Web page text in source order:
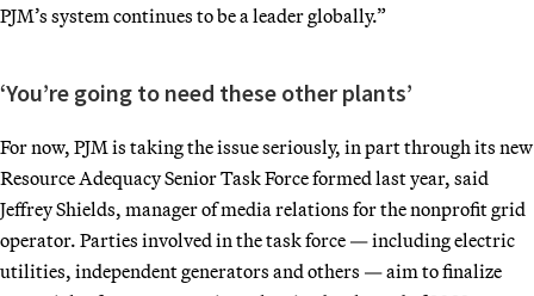
PJM’s system continues to be a leader globally.”
‘You’re going to need these other plants’
For now, PJM is taking the issue seriously, in part through its new
Resource Adequacy Senior Task Force formed last year, said
Jeffrey Shields, manager of media relations for the nonprofit grid
operator. Parties involved in the task force — including electric
utilities, independent generators and others — aim to finalize